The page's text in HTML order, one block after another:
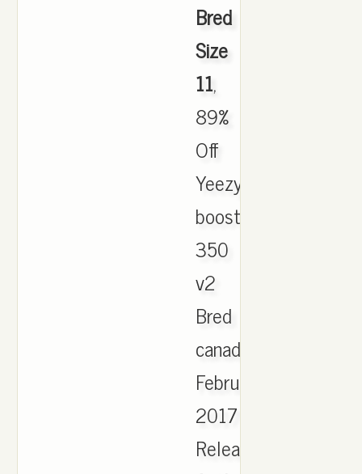
Bred
Size
11,
89%
Off
Yeezy
boost
350
v2
Bred
canada
February
2017
Release.